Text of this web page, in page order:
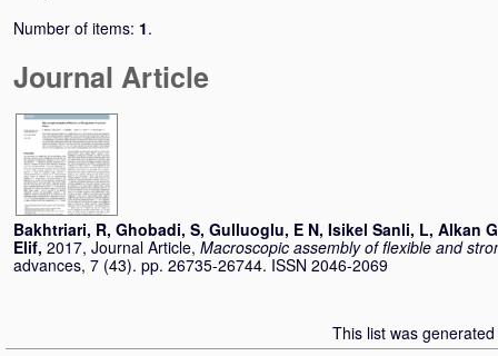
Number of items: 1.
Journal Article
Bakhtriari, R, Ghobadi, S, Gulluoglu, E N, Isikel Sanli, L, Alkan
Elif, 2017, Journal Article, Macroscopic assembly of flexible and
advances, 7 (43). pp. 26735-26744. ISSN 2046-2069
This list was